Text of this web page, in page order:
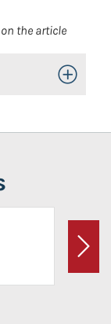
the article
Toggle
Next